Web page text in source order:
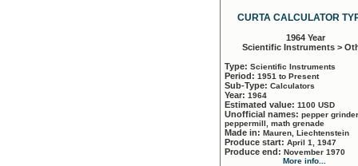
CURTA CALCULATOR
1964 Year
Scientific Instruments >
Type: Scientific Instruments
Period: 1951 to Present
Sub-Type: Calculators
Year: 1964
Estimated value: 1100 USD
Unofficial names: pepper
peppermill, math grenade
Made in: Mauren, Liechtenstein
Produce start: April 1, 1947
Produce end: November 1970
More info...